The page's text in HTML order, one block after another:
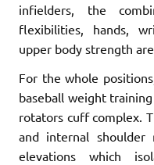
infielders, the
flexibilities, hands,
upper body strength
For the whole
baseball weight
rotators cuff complex.
and internal
elevations which